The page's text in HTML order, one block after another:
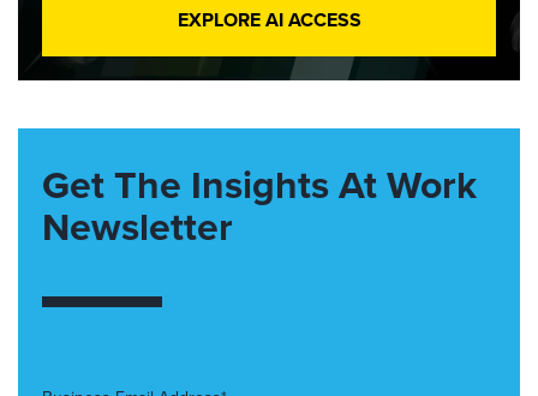
EXPLORE AI ACCESS
Get The Insights At Work
Newsletter